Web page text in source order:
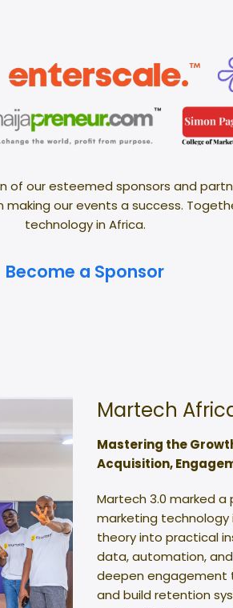
our esteemed sponsors and
our events a success.
technology in Africa.
Become a Sponsor
Martech
Mastering the
Acquisition,
Martech 3.0 marked
marketing technology
theory into practical
data, automation,
deepen engagement
and build retention